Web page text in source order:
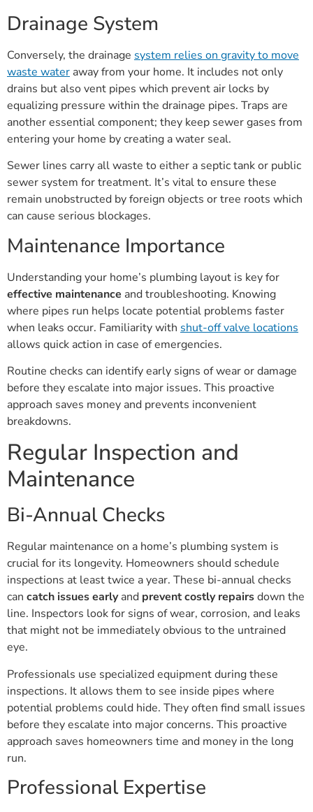
Drainage System
Conversely, the drainage
system relies on gravity to move
waste water
away from your home. It includes not only
drains but also vent pipes which prevent air locks by
equalizing pressure within the drainage pipes. Traps are
another essential component; they keep sewer gases from
entering your home by creating a water seal.
Sewer lines carry all waste to either a septic tank or public
sewer system for treatment. It’s vital to ensure these
remain unobstructed by foreign objects or tree roots which
can cause serious blockages.
Maintenance Importance
Understanding your home’s plumbing layout is key for
effective maintenanceand troubleshooting. Knowing
where pipes run helps locate potential problems faster
when leaks occur. Familiarity withshut-off valve locations
allows quick action in case of emergencies.
Routine checks can identify early signs of wear or damage
before they escalate into major issues. This proactive
approach saves money and prevents inconvenient
breakdowns.
Regular Inspection and
Maintenance
Bi-Annual Checks
Regular maintenance on a home’s plumbing system is
crucial for its longevity. Homeowners should schedule
inspections at least twice a year. These bi-annual checks
can
catch issues early and prevent costly repairs
down the
line. Inspectors look for signs of wear, corrosion, and leaks
that might not be immediately obvious to the untrained
Professionals use specialized equipment during these
inspections. It allows them to see inside pipes where
potential problems could hide. They often find small issues
before they escalate into major concerns. This proactive
approach saves homeowners time and money in the long
run.
Professional Expertise